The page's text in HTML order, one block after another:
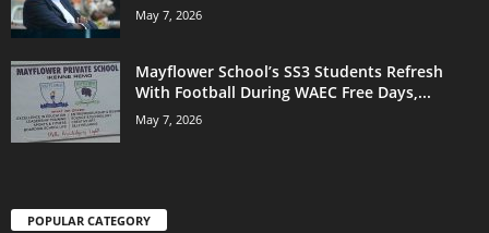
May 7, 2026
Mayflower School’s SS3 Students Refresh
With Football During WAEC Free Days,...
May 7, 2026
POPULAR CATEGORY